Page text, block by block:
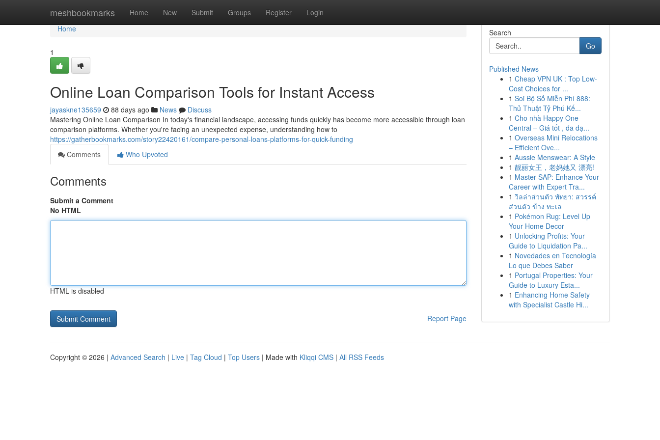
meshbookmarks Home New Submit Groups Register Login
Home
Home
1
Online Loan Comparison Tools for Instant Access
jayaskne135659 88 days ago News
Discuss
Mastering Online Loan Comparison In today's financial landscape, accessing funds quickly has become more accessible through loan
comparison platforms. Whether you're facing an unexpected expense, understanding how to
https://gatherbookmarks.com/story22420161/compare-personal-loans-platforms-for-quick-funding
Comments
Who Upvoted
Comments
Submit a Comment
No HTML
HTML is disabled
Report Page
Search
Go
Published News
1 Cheap VPN UK : Top Low-
Cost Choices for ...
1 Soi Bộ Số Miễn Phí 888:
Thủ Thuật Tỷ Phú Kế...
1 Cho nhà Happy One
Central – Giá tốt , đa dạ...
1 Overseas Mini Relocations
– Efficient Ove...
1 Aussie Menswear: A Style
1 靓丽女王，老妈她又 漂亮!
1 Master SAP: Enhance Your
Career with Expert Tra...
1 วิลล่าส่วนตัว พัทยา: สวรรค์
ส่วนตัว ข้าง ทะเล
1 Pokémon Rug: Level Up
Your Home Decor
1 Unlocking Profits: Your
Guide to Liquidation Pa...
1 Novedades en Tecnología
Lo que Debes Saber
1 Portugal Properties: Your
Guide to Luxury Esta...
1 Enhancing Home Safety
with Specialist Castle Hi...
Copyright © 2026 | Advanced Search | Live | Tag Cloud | Top Users | Made with Kliqqi CMS | All RSS Feeds